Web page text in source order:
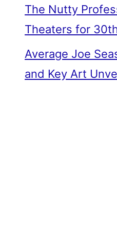
The Nutty
Theaters for
Average Joe
and Key Art